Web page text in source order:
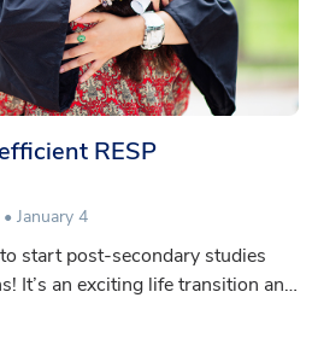
RESP
January 4
start post-secondary studies
It’s an exciting life transition and
yourself about strategies for